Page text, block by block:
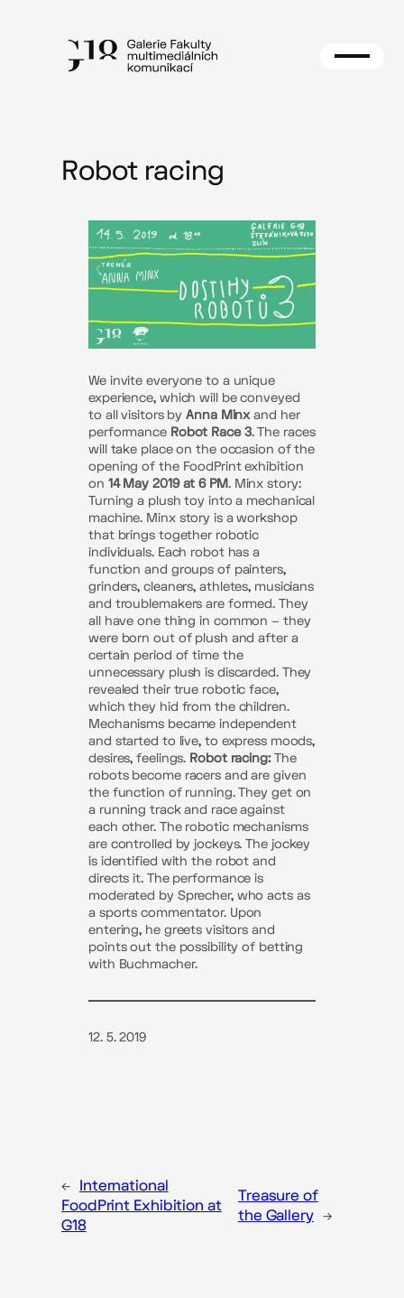
contentRobot racing
We invite everyone to a unique
experience, which will be conveyed
to all visitors byAnna Minx and her
performance Robot Race 3. The races
will take place on the occasion of the
opening of the FoodPrint exhibition
on 14 May 2019 at 6 PM. Minx story:
Turning a plush toy into a mechanical
machine. Minx story is a workshop
that brings together robotic
individuals. Each robot has a
function and groups of painters,
grinders, cleaners, athletes, musicians
and troublemakers are formed. They
all have one thing in common – they
were born out of plush and after a
certain period of time the
unnecessary plush is discarded. They
revealed their true robotic face,
which they hid from the children.
Mechanisms became independent
and started to live, to express moods,
desires, feelings. Robot racing:The
robots become racers and are given
the function of running. They get on
a running track and race against
each other. The robotic mechanisms
are controlled by jockeys. The jockey
is identified with the robot and
directs it. The performance is
moderated by Sprecher, who acts as
a sports commentator. Upon
entering, he greets visitors and
points out the possibility of betting
with Buchmacher.
12. 5. 2019
← International
FoodPrint Exhibition at
G18
Treasure of
the Gallery →